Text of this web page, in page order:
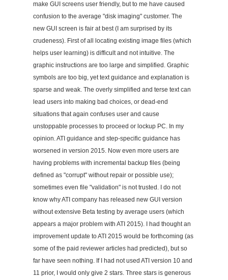
make GUI screens user friendly, but to me have caused
confusion to the average "disk imaging" customer. The
new GUI screen is fair at best (I am surprised by its
crudeness). First of all locating existing image files (which
helps user learning) is difficult and not intuitive. The
graphic instructions are too large and simplified. Graphic
symbols are too big, yet text guidance and explanation is
sparse and weak. The overly simplified and terse text can
lead users into making bad choices, or dead-end
situations that again confuses user and cause
unstoppable processes to proceed or lockup PC. In my
opinion. ATI guidance and step-specific guidance has
worsened in version 2015. Now even more users are
having problems with incremental backup files (being
defined as "corrupt" without repair or possible use);
sometimes even file "validation" is not trusted. I do not
know why ATI company has released new GUI version
without extensive Beta testing by average users (which
appears a major problem with ATI 2015). I had thought an
improvement update to ATI 2015 would be forthcoming (as
some of the paid reviewer articles had predicted), but so
far have seen nothing. If I had not used ATI version 10 and
11 prior, I would only give 2 stars. Three stars is generous